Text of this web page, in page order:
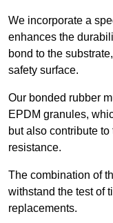
We incorporate a
enhances the
bond to the
safety surface.
Our bonded rubber
EPDM granules,
but also contribute
resistance.
The combination of
withstand the test of
replacements.